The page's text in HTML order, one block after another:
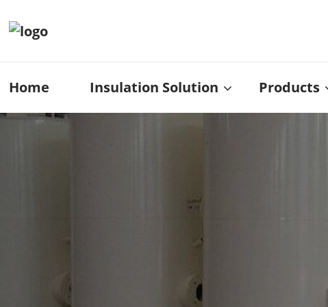
Home Insulation Solution Products